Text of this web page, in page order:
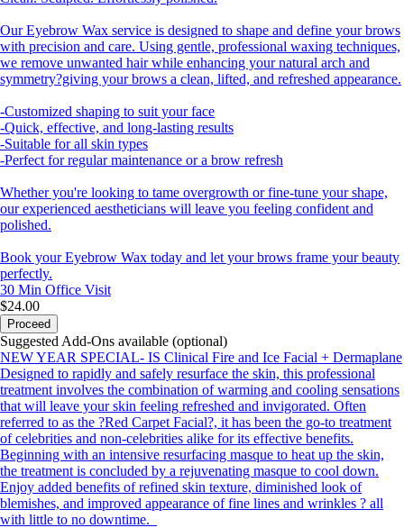
Our Eyebrow Wax service is designed to shape and define your brows
with precision and care. Using gentle, professional waxing techniques,
we remove unwanted hair while enhancing your natural arch and
symmetry?giving your brows a clean, lifted, and refreshed appearance.
-Customized shaping to suit your face
-Quick, effective, and long-lasting results
-Suitable for all skin types
-Perfect for regular maintenance or a brow refresh
Whether you're looking to tame overgrowth or fine-tune your shape,
our experienced aestheticians will leave you feeling confident and
polished.
Book your Eyebrow Wax today and let your brows frame your beauty
perfectly.
30 Min Office Visit
$24.00
Proceed
Suggested Add-Ons available (optional)
NEW YEAR SPECIAL- IS Clinical Fire and Ice Facial + Dermaplane
Designed to rapidly and safely resurface the skin, this professional
treatment involves the combination of warming and cooling sensations
that will leave your skin feeling refreshed and invigorated. Often
referred to as the ?Red Carpet Facial?, it has been the go-to treatment
of celebrities and non-celebrities alike for its effective benefits.
Beginning with an intensive resurfacing masque to heat up the skin,
the treatment is concluded by a rejuvenating masque to cool down.
Enjoy added benefits of refined skin texture, diminished look of
blemishes, and improved appearance of fine lines and wrinkles ? all
with little to no downtime.